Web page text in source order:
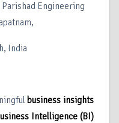
Engineering
India
business insights
Intelligence (BI)